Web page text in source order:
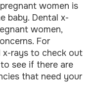
women is
baby. Dental x-
women,
For
x-rays to check out
see if there are
that need your